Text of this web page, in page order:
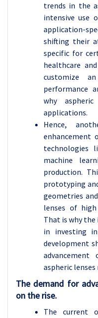
trends in the
intensive use
application-
shifting their
specific for
healthcare
customize
performance
why
applications.
Hence,
enhancement
technologies
machine
production.
prototyping
geometries
lenses of
That is why
in investing
development
aspheric
The demand for
on the rise.
The current